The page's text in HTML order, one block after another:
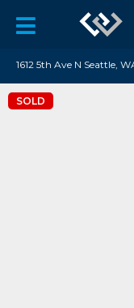
1612 5th Ave N Seattle,
SOLD